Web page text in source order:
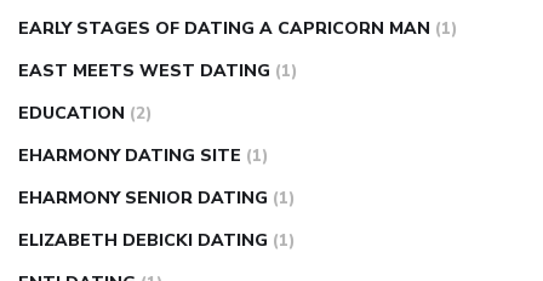
EARLY STAGES OF DATING A CAPRICORN MAN (1)
EAST MEETS WEST DATING (1)
EDUCATION (2)
EHARMONY DATING SITE (1)
EHARMONY SENIOR DATING (1)
ELIZABETH DEBICKI DATING (1)